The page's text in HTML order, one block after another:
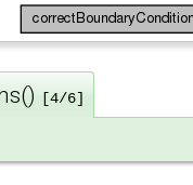
[4/6]